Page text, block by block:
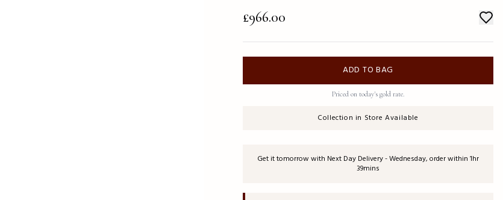
£966.00
ADD TO BAG
Priced on today's gold rate.
Collection in Store Available
Get it tomorrow with Next Day Delivery - Wednesday, order within 1hr
39mins